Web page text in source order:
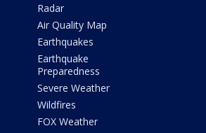
Radar
Air Quality Map
Earthquakes
Earthquake
Preparedness
Severe Weather
Wildfires
FOX Weather